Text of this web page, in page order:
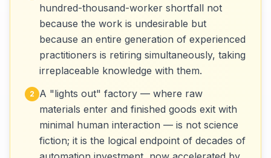
hundred-thousand-worker shortfall not
because the work is undesirable but
because an entire generation of experienced
practitioners is retiring simultaneously, taking
irreplaceable knowledge with them.
2
A "lights out" factory — where raw
materials enter and finished goods exit with
minimal human interaction — is not science
fiction; it is the logical endpoint of decades of